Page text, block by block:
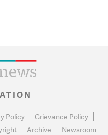
Policy
Grievance Policy
Archive Newsroom